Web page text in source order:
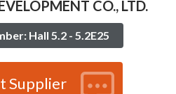
CO., LTD.
Hall 5.2 - 5.2E25
Supplier